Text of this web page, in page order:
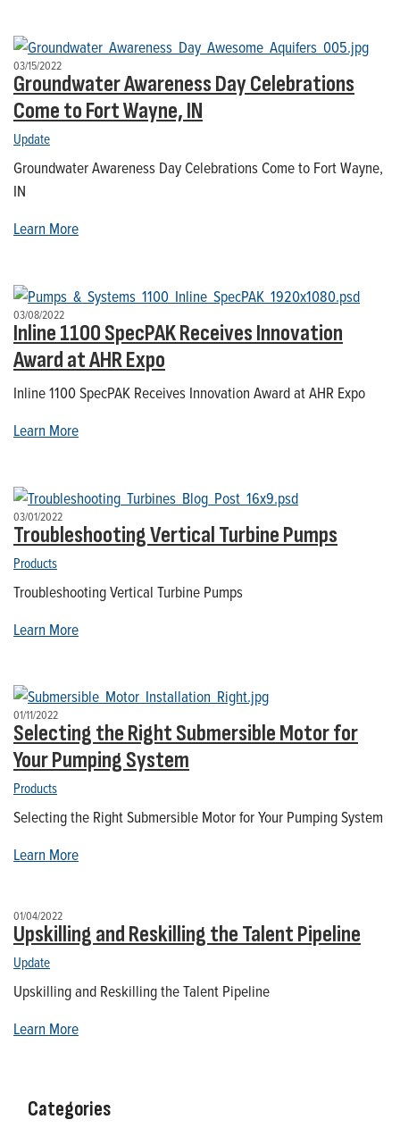
03/15/2022
Groundwater Awareness Day Celebrations
Come to Fort Wayne, IN
Update
Groundwater Awareness Day Celebrations Come to Fort Wayne,
IN
Learn More
03/08/2022
Inline 1100 SpecPAK Receives Innovation
Award at AHR Expo
Inline 1100 SpecPAK Receives Innovation Award at AHR Expo
Learn More
03/01/2022
Troubleshooting Vertical Turbine Pumps
Products
Troubleshooting Vertical Turbine Pumps
Learn More
01/11/2022
Selecting the Right Submersible Motor for
Your Pumping System
Products
Selecting the Right Submersible Motor for Your Pumping System
Learn More
01/04/2022
Upskilling and Reskilling the Talent Pipeline
Update
Upskilling and Reskilling the Talent Pipeline
Learn More
Categories